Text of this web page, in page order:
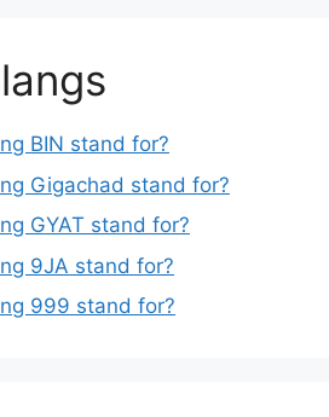
BIN stand for?
Gigachad stand for?
GYAT stand for?
9JA stand for?
999 stand for?